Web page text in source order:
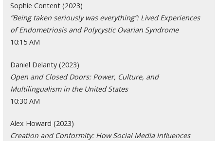
Sophie Content (2023)
“Being taken seriously was everything”: Lived Experiences
of Endometriosis and Polycystic Ovarian Syndrome
10:15 AM
Daniel Delanty (2023)
Open and Closed Doors: Power, Culture, and
Multilingualism in the United States
10:30 AM
Alex Howard (2023)
Creation and Conformity: How Social Media Influences